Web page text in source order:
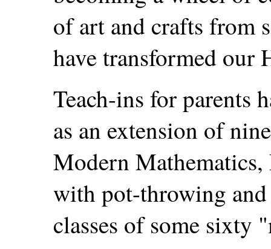
of art and crafts from
have transformed our
Teach-ins for parents
as an extension of
Modern
with pot-throwing and
classes of some sixty